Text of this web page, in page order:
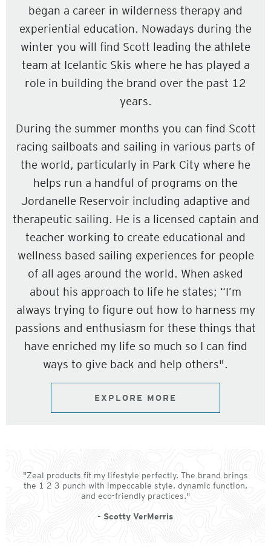
began a career in wilderness therapy and
experiential education. Nowadays during the
winter you will find Scott leading the athlete
team at Icelantic Skis where he has played a
role in building the brand over the past 12
years.
During the summer months you can find Scott
racing sailboats and sailing in various parts of
the world, particularly in Park City where he
helps run a handful of programs on the
Jordanelle Reservoir including adaptive and
therapeutic sailing. He is a licensed captain and
teacher working to create educational and
wellness based sailing experiences for people
of all ages around the world. When asked
about his approach to life he states; “I’m
always trying to figure out how to harness my
passions and enthusiasm for these things that
have enriched my life so much so I can find
ways to give back and help others".
EXPLORE MORE
"Zeal products fit my lifestyle perfectly. The brand brings
the 1 2 3 punch with impeccable style, dynamic function,
and eco-friendly practices."
- Scotty VerMerris